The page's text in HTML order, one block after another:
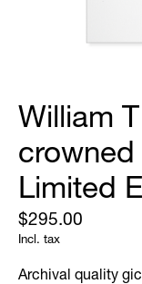
William
crowned
Limited
$295.00
Incl. tax
Archival quality